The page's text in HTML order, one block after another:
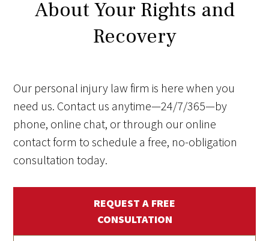
About Your Rights and
Recovery
Our personal injury law firm is here when you
need us. Contact us anytime—24/7/365—by
phone, online chat, or through our online
contact form to schedule a free, no-obligation
consultation today.
REQUEST A FREE
CONSULTATION